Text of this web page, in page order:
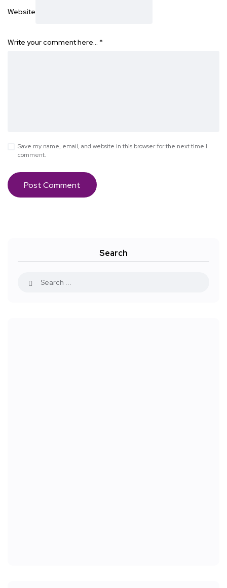
Website
Write your comment here… *
Save my name, email, and website in this browser for the next time I
comment.
Search